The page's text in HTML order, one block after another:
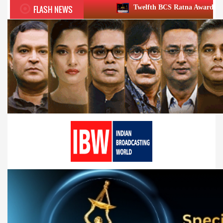
FLASH NEWSTwelfth BCS Ratna Award boasts stellar lineup;